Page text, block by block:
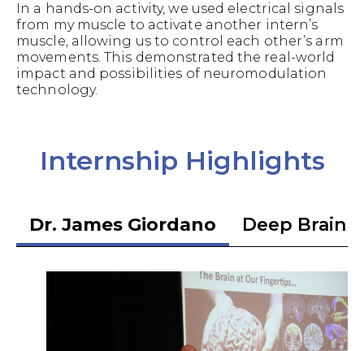
In a hands-on activity, we used electrical signals
from my muscle to activate another intern’s
muscle, allowing us to control each other’s arm
movements. This demonstrated the real-world
impact and possibilities of neuromodulation
technology.
Internship Highlights
Dr. James Giordano Deep Brain